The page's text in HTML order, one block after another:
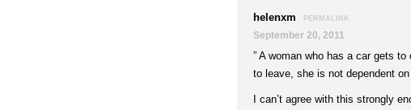
helenxm PERMALINK
September 20, 2011
” A woman who has a car gets
to leave, she is not dependent
I can’t agree with this strongly